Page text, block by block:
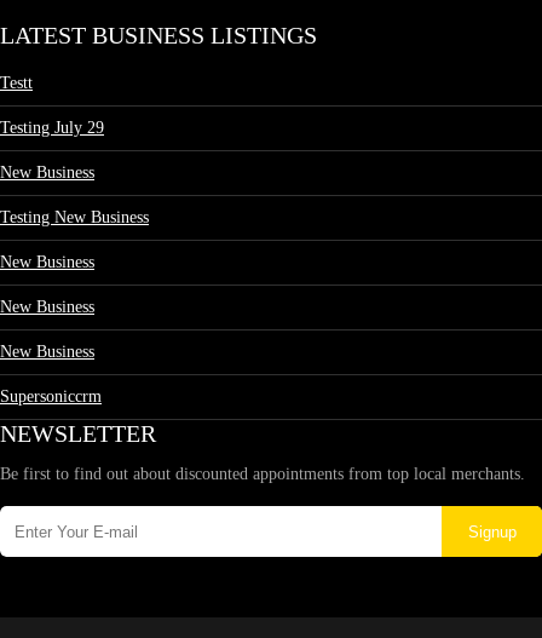
LATEST BUSINESS LISTINGS
Testt
Testing July 29
New Business
Testing New Business
New Business
New Business
New Business
Supersoniccrm
NEWSLETTER
Be first to find out about discounted appointments from top local merchants.
Signup